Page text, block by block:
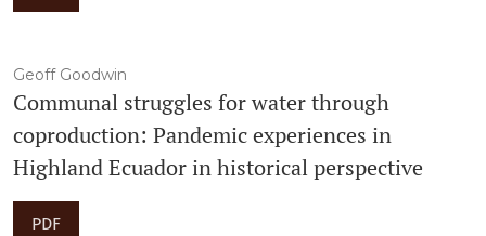
Geoff Goodwin
Communal struggles for water through
coproduction: Pandemic experiences in
Highland Ecuador in historical perspective
PDF